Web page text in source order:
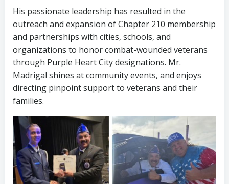
His passionate leadership has resulted in the
outreach and expansion of Chapter 210 membership
and partnerships with cities, schools, and
organizations to honor combat-wounded veterans
through Purple Heart City designations. Mr.
Madrigal shines at community events, and enjoys
directing pinpoint support to veterans and their
families.